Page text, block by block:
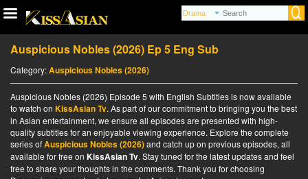
Auspicious Nobles (2026) Ep 5 Eng Sub
Category:Auspicious Nobles (2026)
Auspicious Nobles (2026) Episode 5 with English Subtitles is now available
to watch on KissAsian Tv. As part of our commitment to bringing you the best
in Asian entertainment, we ensure all episodes are presented with high-
quality subtitles for an enjoyable viewing experience. Explore the complete
series ofAuspicious Nobles (2026)and catch up on previous episodes, all
available for free on KissAsian Tv. Stay tuned for the latest updates and feel
free to share your thoughts in the comments. Thank you for choosing